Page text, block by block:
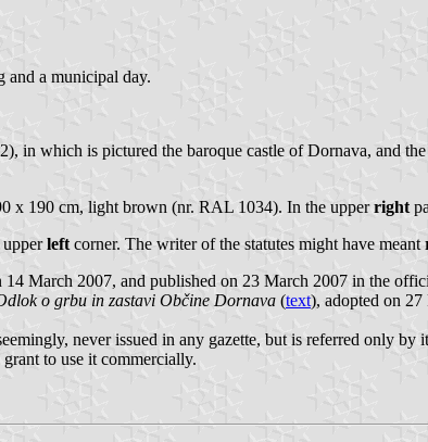
and a municipal day.
in which is pictured the baroque castle of Dornava, and
x 190 cm, light brown (nr. RAL 1034). In the upperright
left corner. The writer of the statutes might have meant
14 March 2007, and published on 23 March 2007 in the
o grbu in zastavi Občine Dornava (text), adopted on
never issued in any gazette, but is referred only
to use it commercially.